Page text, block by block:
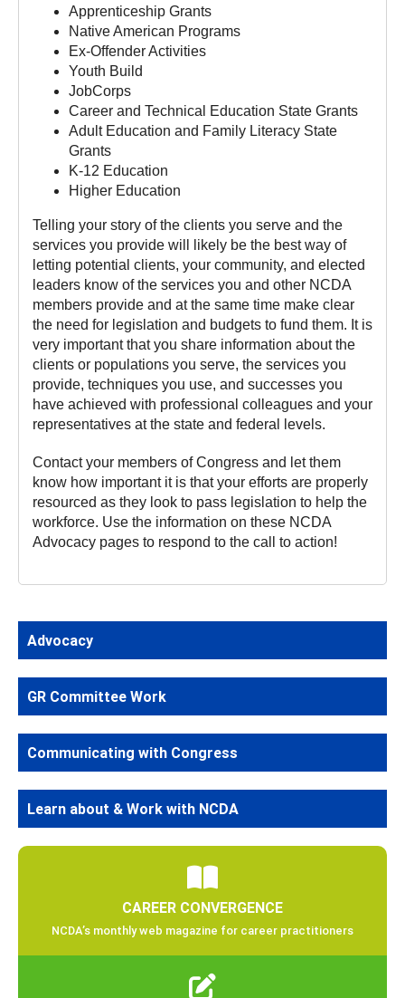
Apprenticeship Grants
Native American Programs
Ex-Offender Activities
Youth Build
JobCorps
Career and Technical Education State Grants
Adult Education and Family Literacy State
Grants
K-12 Education
Higher Education
Telling your story of the clients you serve and the
services you provide will likely be the best way of
letting potential clients, your community, and elected
leaders know of the services you and other NCDA
members provide and at the same time make clear
the need for legislation and budgets to fund them. It is
very important that you share information about the
clients or populations you serve, the services you
provide, techniques you use, and successes you
have achieved with professional colleagues and your
representatives at the state and federal levels.
Contact your members of Congress and let them
know how important it is that your efforts are properly
resourced as they look to pass legislation to help the
workforce. Use the information on these NCDA
Advocacy pages to respond to the call to action!
Advocacy
GR Committee Work
Communicating with Congress
Learn about & Work with NCDA
CAREER CONVERGENCE
NCDA’s monthly web magazine for career practitioners